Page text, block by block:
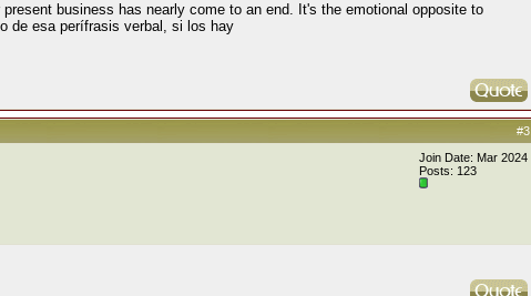
business has nearly come to an end. It's the emotional opposite to
de esa perífrasis verbal, si los hay
#3
Join Date: Mar 2024
Posts: 123